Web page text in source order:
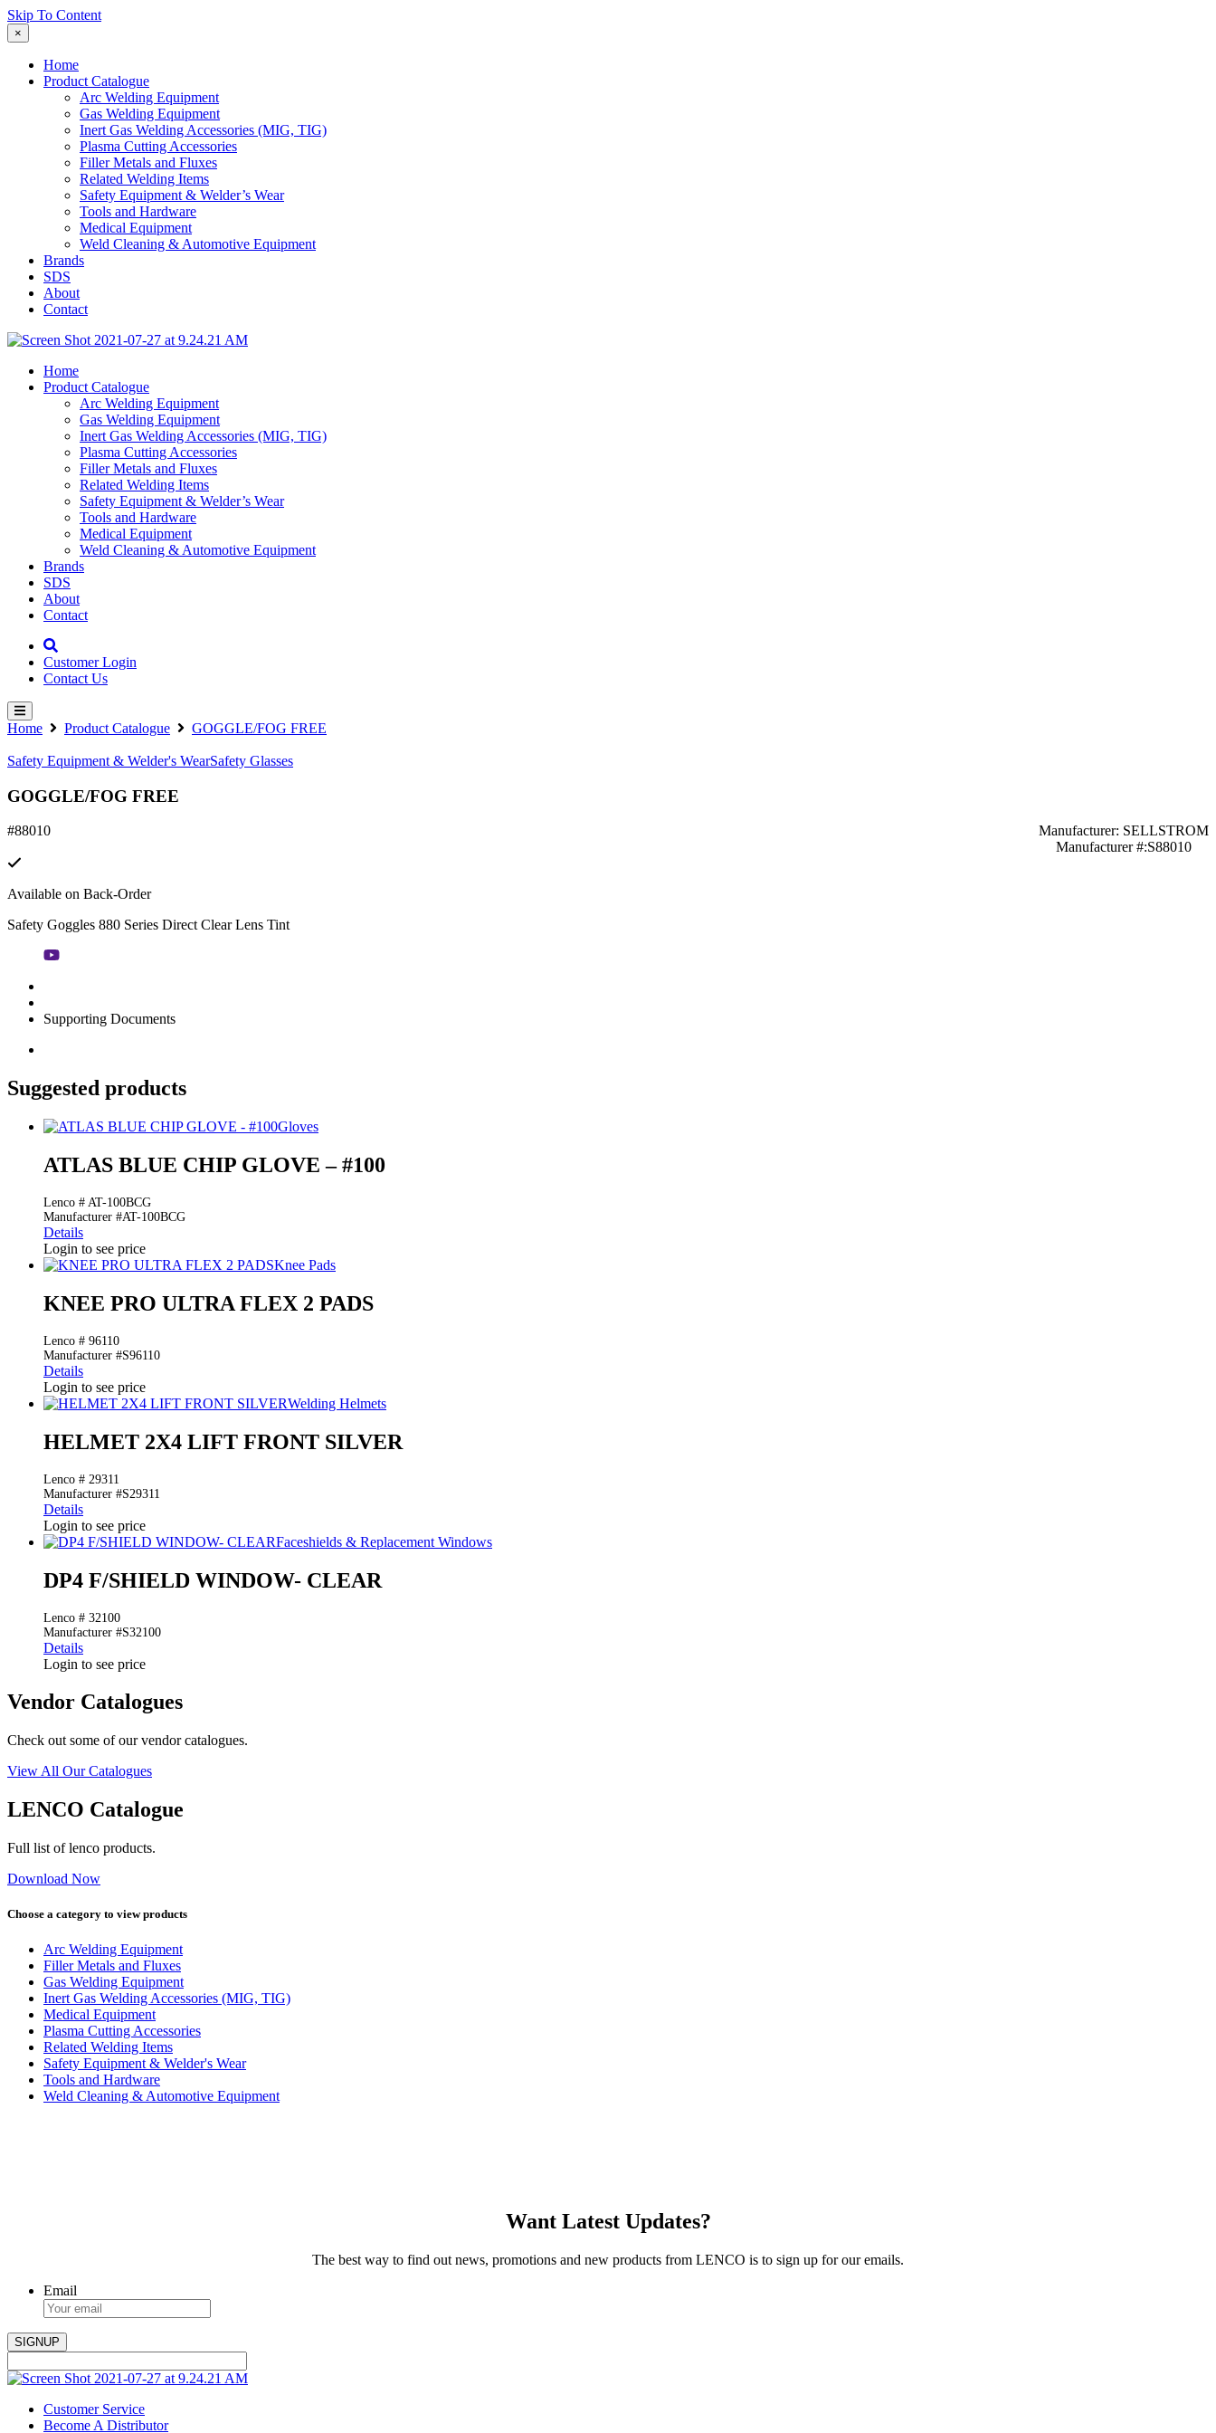
Skip To Content
×
Home
Product Catalogue
Arc Welding Equipment
Gas Welding Equipment
Inert Gas Welding Accessories (MIG, TIG)
Plasma Cutting Accessories
Filler Metals and Fluxes
Related Welding Items
Safety Equipment & Welder’s Wear
Tools and Hardware
Medical Equipment
Weld Cleaning & Automotive Equipment
Brands
SDS
About
Contact
Home
Product Catalogue
Arc Welding Equipment
Gas Welding Equipment
Inert Gas Welding Accessories (MIG, TIG)
Plasma Cutting Accessories
Filler Metals and Fluxes
Related Welding Items
Safety Equipment & Welder’s Wear
Tools and Hardware
Medical Equipment
Weld Cleaning & Automotive Equipment
Brands
SDS
About
Contact
Customer Login
Contact Us
Home Product Catalogue GOGGLE/FOG FREE
Safety Equipment & Welder's WearSafety Glasses
GOGGLE/FOG FREE
#88010
Manufacturer: SELLSTROM
Manufacturer #:S88010
Available on Back-Order
Safety Goggles 880 Series Direct Clear Lens Tint
Supporting Documents
Suggested products
Gloves
ATLAS BLUE CHIP GLOVE – #100
Lenco # AT-100BCG
Manufacturer #AT-100BCG
Details
Login to see price
Knee Pads
KNEE PRO ULTRA FLEX 2 PADS
Lenco # 96110
Manufacturer #S96110
Details
Login to see price
Welding Helmets
HELMET 2X4 LIFT FRONT SILVER
Lenco # 29311
Manufacturer #S29311
Details
Login to see price
Faceshields & Replacement Windows
DP4 F/SHIELD WINDOW- CLEAR
Lenco # 32100
Manufacturer #S32100
Details
Login to see price
Vendor Catalogues
Check out some of our vendor catalogues.
View All Our Catalogues
LENCO Catalogue
Full list of lenco products.
Download Now
Choose a category to view products
Arc Welding Equipment
Filler Metals and Fluxes
Gas Welding Equipment
Inert Gas Welding Accessories (MIG, TIG)
Medical Equipment
Plasma Cutting Accessories
Related Welding Items
Safety Equipment & Welder's Wear
Tools and Hardware
Weld Cleaning & Automotive Equipment
Want Latest Updates?
The best way to find out news, promotions and new products from LENCO is to sign up for our emails.
Email
Customer Service
Become A Distributor